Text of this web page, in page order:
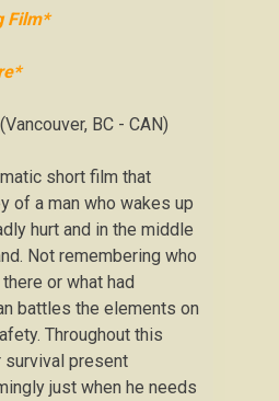
Film*
(Vancouver, BC - CAN)
short film that
of a man who wakes up
hurt and in the middle
Not remembering who
or what had
battles the elements on
Throughout this
survival present
just when he needs